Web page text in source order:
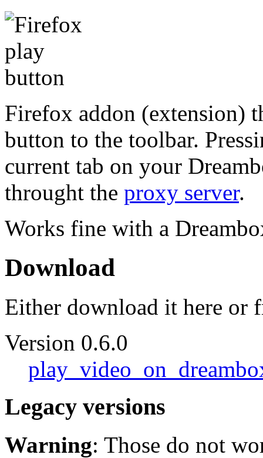
Firefox addon (extension)
button to the toolbar.
current tab on your
throught the proxy server.
Works fine with a
Download
Either download it here or
Version 0.6.0
Legacy versions
Warning: Those do not